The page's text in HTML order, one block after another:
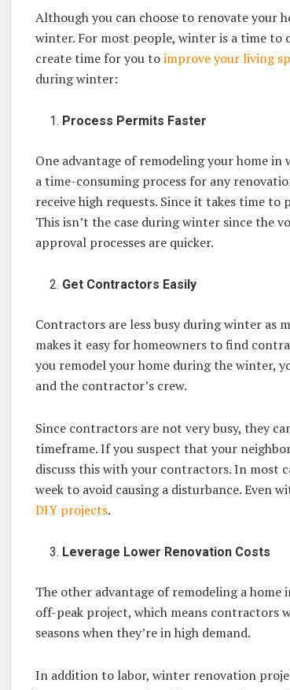
Although you can choose to renovate your
winter. For most people, winter is a time to
create time for you toimprove your living
during winter:
Process Permits Faster
One advantage of remodeling your home
a time-consuming process for any
receive high requests. Since it takes time
This isn’t the case during winter since the
approval processes are quicker.
Get Contractors Easily
Contractors are less busy during winter as
makes it easy for homeowners to find
you remodel your home during the winter,
and the contractor’s crew.
Since contractors are not very busy, they
timeframe. If you suspect that your
discuss this with your contractors. In most
week to avoid causing a disturbance. Even
DIY projects.
Leverage Lower Renovation Costs
The other advantage of remodeling a
off-peak project, which means contractors
seasons when they’re in high demand.
In addition to labor, winter renovation